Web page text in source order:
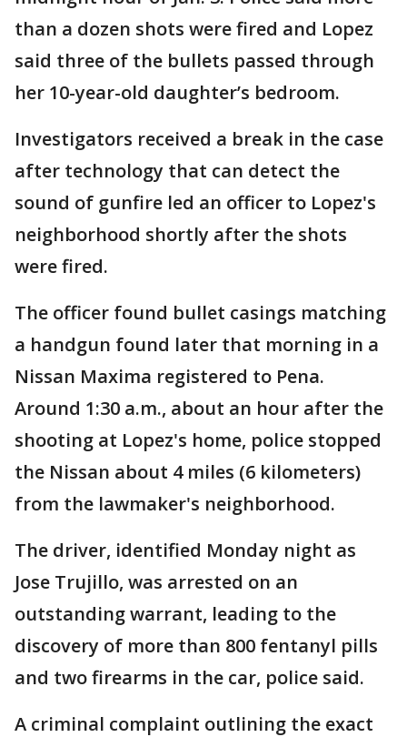
than a dozen shots were fired and Lopez
said three of the bullets passed through
her 10-year-old daughter’s bedroom.
Investigators received a break in the case
after technology that can detect the
sound of gunfire led an officer to Lopez's
neighborhood shortly after the shots
were fired.
The officer found bullet casings matching
a handgun found later that morning in a
Nissan Maxima registered to Pena.
Around 1:30 a.m., about an hour after the
shooting at Lopez's home, police stopped
the Nissan about 4 miles (6 kilometers)
from the lawmaker's neighborhood.
The driver, identified Monday night as
Jose Trujillo, was arrested on an
outstanding warrant, leading to the
discovery of more than 800 fentanyl pills
and two firearms in the car, police said.
A criminal complaint outlining the exact